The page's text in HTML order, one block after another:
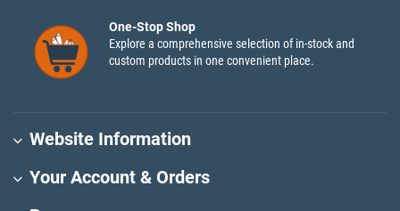
One-Stop Shop
Explore a comprehensive selection of in-stock and
custom products in one convenient place.
Website Information
Your Account & Orders